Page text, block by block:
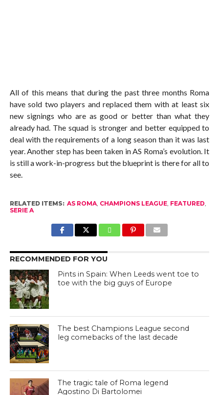
All of this means that during the past three months Roma
have sold two players and replaced them with at least six
new signings who are as good or better than what they
already had. The squad is stronger and better equipped to
deal with the requirements of a long season than it was last
year. Another step has been taken in AS Roma’s evolution. It
is still a work-in-progress but the blueprint is there for all to
see.
RELATED ITEMS: AS ROMA, CHAMPIONS LEAGUE, FEATURED
SERIE A
RECOMMENDED FOR YOU
Pints in Spain: When Leeds went toe to
toe with the big guys of Europe
The best Champions League second
leg comebacks of the last decade
The tragic tale of Roma legend
Agostino Di Bartolomei